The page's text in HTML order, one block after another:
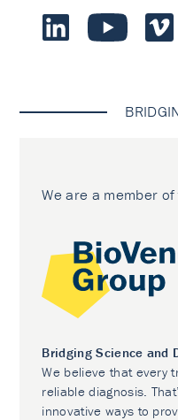
We are a member
Bridging Science and
We believe that every
reliable diagnosis.
innovative ways to